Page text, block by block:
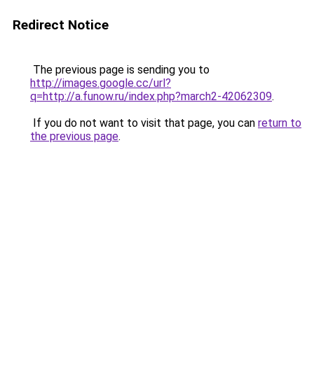
Redirect Notice
The previous page is sending you to
http://images.google.cc/url?
q=http://a.funow.ru/index.php?march2-42062309.
If you do not want to visit that page, you can return to
the previous page.